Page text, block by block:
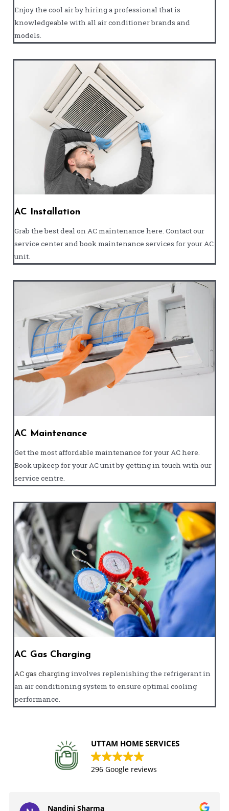
Enjoy the cool air by hiring a professional that is
knowledgeable with all air conditioner brands and
models.
AC Installation
Grab the best deal on AC maintenance here. Contact our
service center and book maintenance services for your AC
unit.
AC Maintenance
Get the most affordable maintenance for your AC here.
Book upkeep for your AC unit by getting in touch with our
service centre.
AC Gas Charging
AC gas charginginvolves replenishing the refrigerant in
an air conditioning system to ensure optimal cooling
performance.
UTTAM HOME SERVICES
296 Google reviews
Nandini Sharma